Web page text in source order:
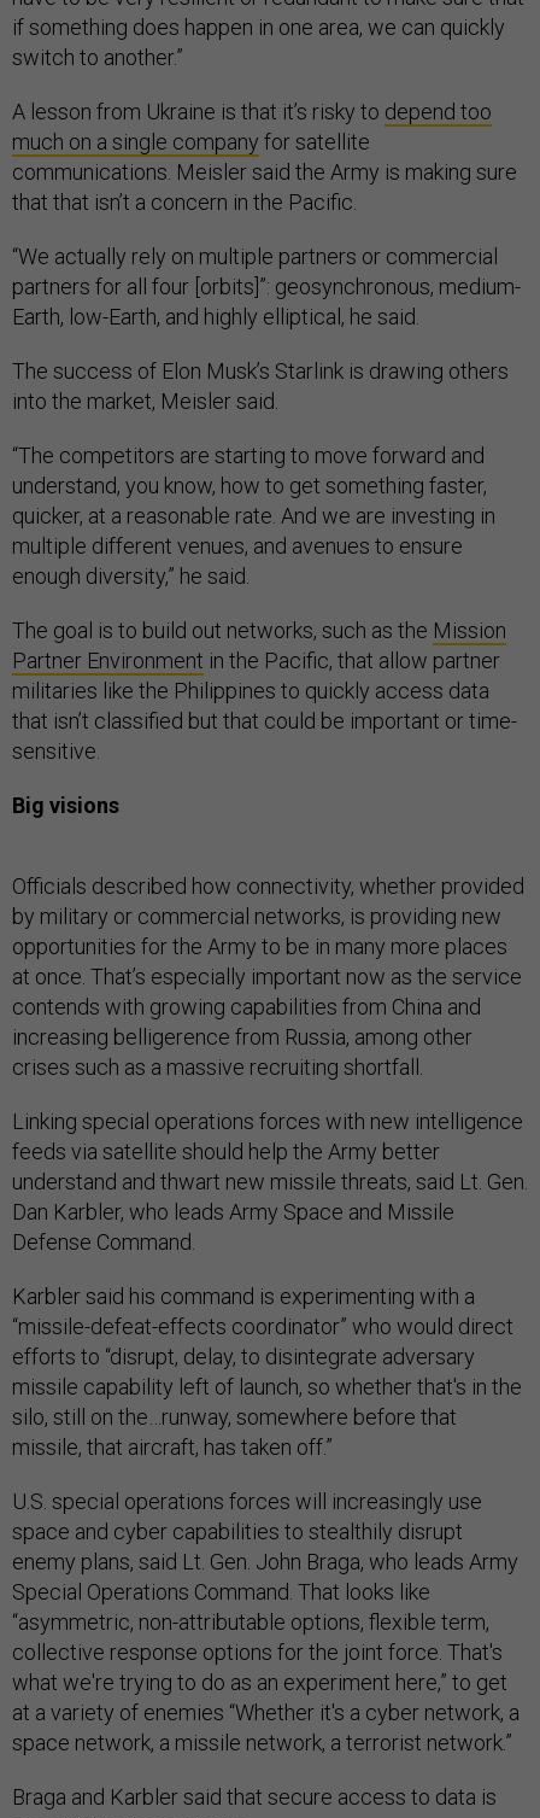
if something does happen in one area, we can quickly
switch to another.”
A lesson from Ukraine is that it’s risky to depend too
much on a single company for satellite
communications. Meisler said the Army is making sure
that that isn’t a concern in the Pacific.
“We actually rely on multiple partners or commercial
partners for all four [orbits]”: geosynchronous, medium-
Earth, low-Earth, and highly elliptical, he said.
The success of Elon Musk’s Starlink is drawing others
into the market, Meisler said.
“The competitors are starting to move forward and
understand, you know, how to get something faster,
quicker, at a reasonable rate. And we are investing in
multiple different venues, and avenues to ensure
enough diversity,” he said.
The goal is to build out networks, such as the Mission
Partner Environment in the Pacific, that allow partner
militaries like the Philippines to quickly access data
that isn’t classified but that could be important or time-
sensitive.
Big visions
Officials described how connectivity, whether provided
by military or commercial networks, is providing new
opportunities for the Army to be in many more places
at once. That’s especially important now as the service
contends with growing capabilities from China and
increasing belligerence from Russia, among other
crises such as a massive recruiting shortfall.
Linking special operations forces with new intelligence
feeds via satellite should help the Army better
understand and thwart new missile threats, said Lt. Gen.
Dan Karbler, who leads Army Space and Missile
Defense Command.
Karbler said his command is experimenting with a
“missile-defeat-effects coordinator” who would direct
efforts to “disrupt, delay, to disintegrate adversary
missile capability left of launch, so whether that's in the
silo, still on the…runway, somewhere before that
missile, that aircraft, has taken off.”
U.S. special operations forces will increasingly use
space and cyber capabilities to stealthily disrupt
enemy plans, said Lt. Gen. John Braga, who leads Army
Special Operations Command. That looks like
“asymmetric, non-attributable options, flexible term,
collective response options for the joint force. That's
what we're trying to do as an experiment here,” to get
at a variety of enemies “Whether it's a cyber network, a
space network, a missile network, a terrorist network.”
Braga and Karbler said that secure access to data is